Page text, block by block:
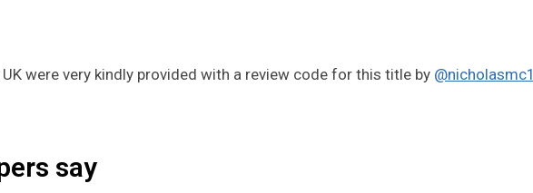
were very kindly provided with a review code for this title by @nicholasmc1
say